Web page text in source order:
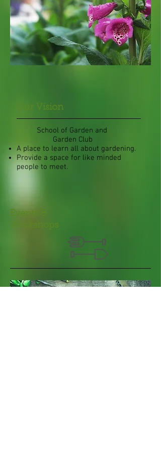
Our Vision
School of Garden and
Garden Club
A place to learn all about gardening.
Provide a space for like minded
people to meet.
Events &
Workshops